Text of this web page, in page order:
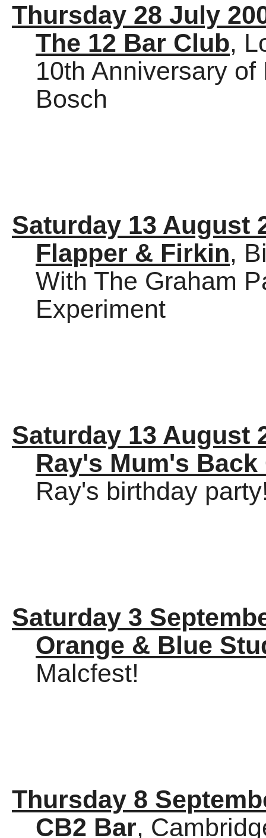
Thursday 28 July
The 12 Bar Club,
10th Anniversary
Bosch
Saturday 13 August
Flapper & Firkin,
With The Graham
Experiment
Saturday 13 August
Ray's Mum's Back
Ray's birthday
Saturday 3
Orange & Blue
Malcfest!
Thursday 8
CB2 Bar,